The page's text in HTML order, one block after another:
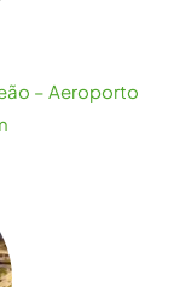
– Aeroporto